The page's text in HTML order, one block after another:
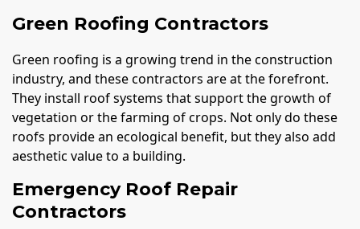
Green Roofing Contractors
Green roofing is a growing trend in the construction
industry, and these contractors are at the forefront.
They install roof systems that support the growth of
vegetation or the farming of crops. Not only do these
roofs provide an ecological benefit, but they also add
aesthetic value to a building.
Emergency Roof Repair
Contractors